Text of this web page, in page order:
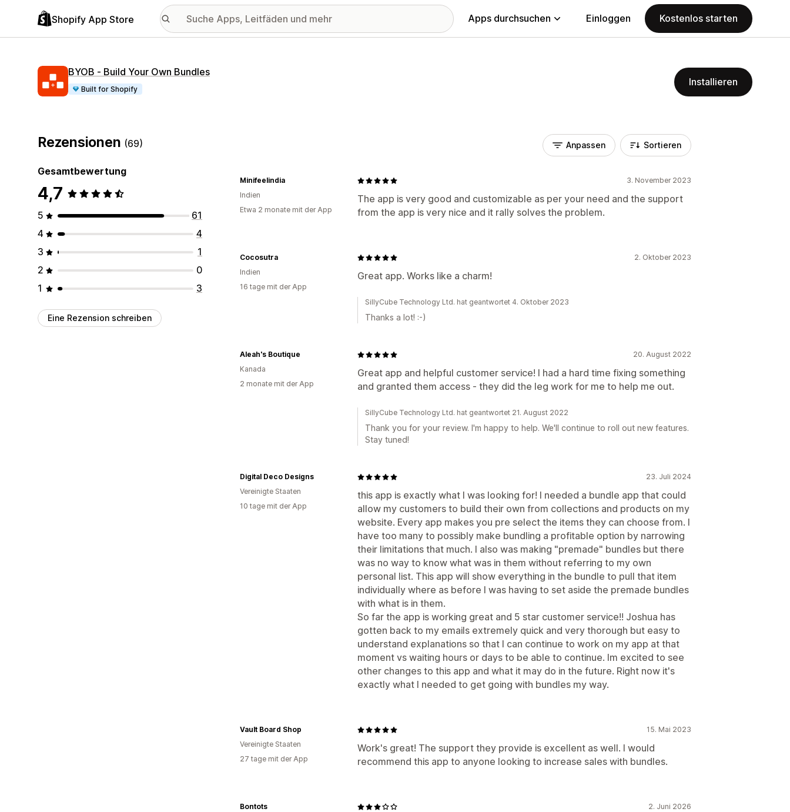
Shopify App Store Apps durchsuchen Einloggen Kostenlos starten
BYOB ‑ Build Your Own Bundles
Built for Shopify
Installieren
Rezensionen (69)
Gesamtbewertung
4,7
5
61
4
4
3
1
2
0
1
3
Eine Rezension schreiben
Anpassen Sortieren
3. November 2023
The app is very good and customizable as per your need and the support
from the app is very nice and it rally solves the problem.
Minifeelindia
Indien
Etwa 2 monate mit der App
2. Oktober 2023
Great app. Works like a charm!
Cocosutra
Indien
16 tage mit der App
SillyCube Technology Ltd. hat geantwortet 4. Oktober 2023
Thanks a lot! :-)
20. August 2022
Great app and helpful customer service! I had a hard time fixing something
and granted them access - they did the leg work for me to help me out.
Aleah's Boutique
Kanada
2 monate mit der App
SillyCube Technology Ltd. hat geantwortet 21. August 2022
Thank you for your review. I'm happy to help. We'll continue to roll out new features.
Stay tuned!
23. Juli 2024
this app is exactly what I was looking for! I needed a bundle app that could
allow my customers to build their own from collections and products on my
website. Every app makes you pre select the items they can choose from. I
have too many to possibly make bundling a profitable option by narrowing
their limitations that much. I also was making "premade" bundles but there
was no way to know what was in them without referring to my own
personal list. This app will show everything in the bundle to pull that item
individually where as before I was having to set aside the premade bundles
with what is in them.
So far the app is working great and 5 star customer service!! Joshua has
gotten back to my emails extremely quick and very thorough but easy to
understand explanations so that I can continue to work on my app at that
moment vs waiting hours or days to be able to continue. Im excited to see
other changes to this app and what it may do in the future. Right now it's
exactly what I needed to get going with bundles my way.
Digital Deco Designs
Vereinigte Staaten
10 tage mit der App
15. Mai 2023
Work's great! The support they provide is excellent as well. I would
recommend this app to anyone looking to increase sales with bundles.
Vault Board Shop
Vereinigte Staaten
27 tage mit der App
2. Juni 2026
Bontots